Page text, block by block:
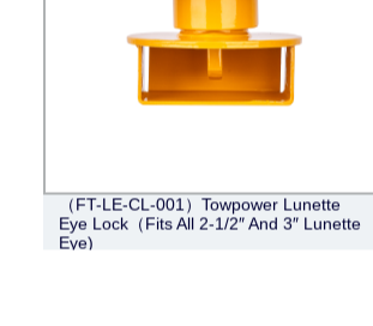
（FT-LE-CL-001）Towpower Lunette
Eye Lock（Fits All 2-1/2″ And 3″ Lunette
Eye)